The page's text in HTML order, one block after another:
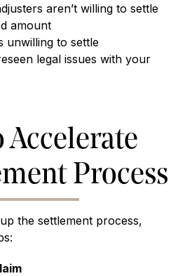
aren’t willing to settle
amount
unwilling to settle
legal issues with your
Accelerate
Process
the settlement process,